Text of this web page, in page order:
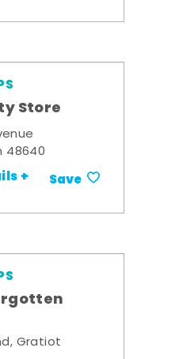
Store
48640
+ Save
Gratiot